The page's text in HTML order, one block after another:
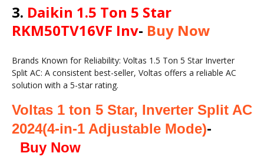
3. Daikin 1.5 Ton 5 Star
RKM50TV16VF Inv- Buy Now
Brands Known for Reliability: Voltas 1.5 Ton 5 Star Inverter
Split AC: A consistent best-seller, Voltas offers a reliable AC
solution with a 5-star rating.
Voltas 1 ton 5 Star, Inverter Split AC
2024(4-in-1 Adjustable Mode)-
Buy Now